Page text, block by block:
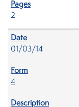
2
01/03/14
4